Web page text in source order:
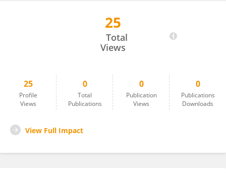
25
Total
Views
25
Profile
Views
0
Total
Publications
0
Publication
Views
0
Publications
Downloads
View Full Impact